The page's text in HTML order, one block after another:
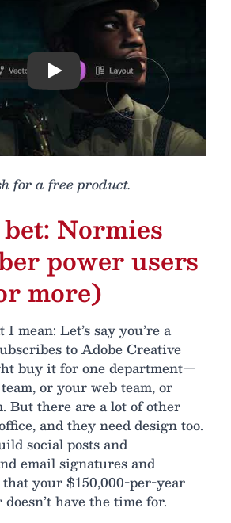
Play
for a free product.
bet: Normies
power users
more)
mean: Let’s say you’re a
to Adobe Creative
buy it for one department—
or your web team, or
But there are a lot of other
and they need design too.
social posts and
email signatures and
your $150,000-per-year
have the time for.